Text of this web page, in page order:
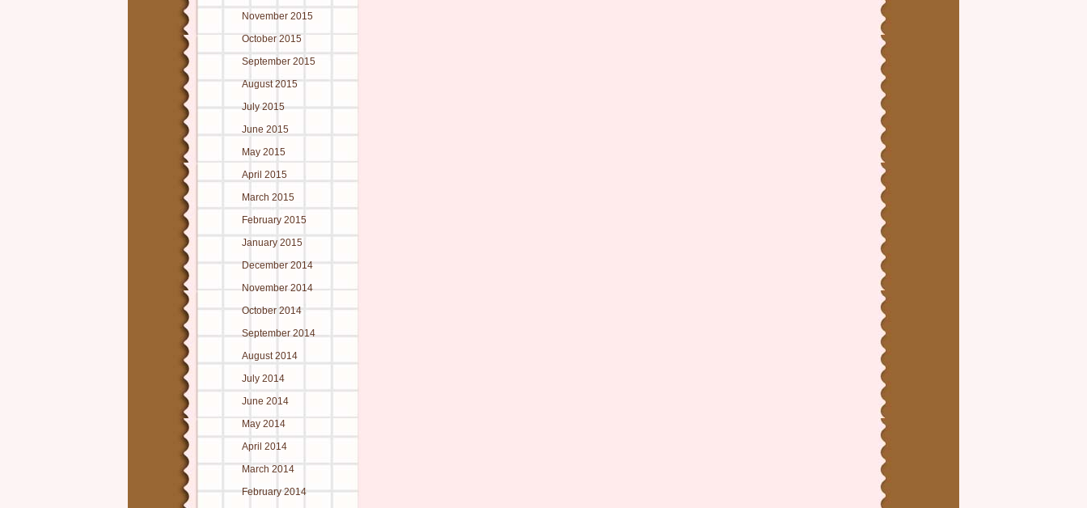
November 2015
October 2015
September 2015
August 2015
July 2015
June 2015
May 2015
April 2015
March 2015
February 2015
January 2015
December 2014
November 2014
October 2014
September 2014
August 2014
July 2014
June 2014
May 2014
April 2014
March 2014
February 2014